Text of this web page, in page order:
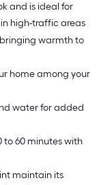
and is ideal for
high-traffic areas
warmth to
home among your
water for added
to 60 minutes with
maintain its